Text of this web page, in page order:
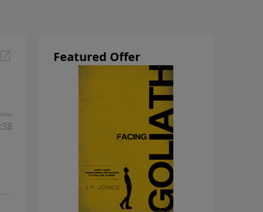
Featured Offer